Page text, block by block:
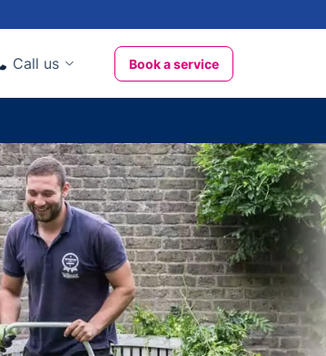
Call us
020 3404 3444
Business clients
020 3746 1062
Book a service